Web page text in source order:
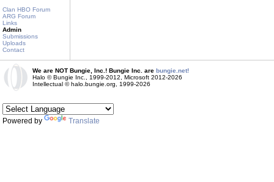
Clan HBO Forum
ARG Forum
Links
Admin
Submissions
Uploads
Contact
We are NOT Bungie, Inc.! Bungie Inc. are bungie.net!
Halo © Bungie Inc., 1999-2012, Microsoft 2012-2026
Intellectual © halo.bungie.org, 1999-2026
Powered by Translate